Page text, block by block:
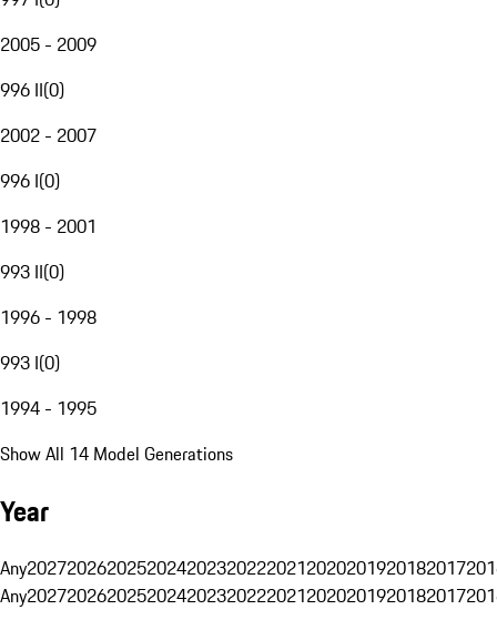
2005 - 2009
996 II(0)
2002 - 2007
996 I(0)
1998 - 2001
993 II(0)
1996 - 1998
993 I(0)
1994 - 1995
Show All 14 Model Generations
Year
Any20272026202520242023202220212020201920182017
Any20272026202520242023202220212020201920182017